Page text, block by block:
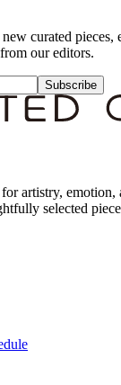
curated pieces,
our editors.
Subscribe
artistry,
selected